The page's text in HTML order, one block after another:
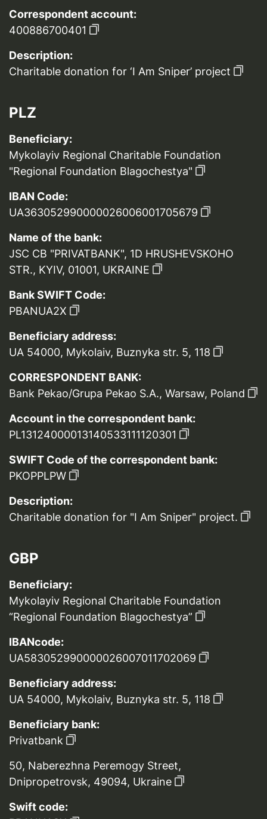
Correspondent account:
400886700401
Description:
Charitable donation for ‘I Am Sniper’ project
PLZ
Beneficiary:
Mykolayiv Regional Charitable Foundation
"Regional Foundation Blagochestya"
IBAN Code:
UA363052990000026006001705679
Name of the bank:
JSC CB "PRIVATBANK", 1D HRUSHEVSKOHO
STR., KYIV, 01001, UKRAINE
Bank SWIFT Code:
PBANUA2X
Beneficiary address:
UA 54000, Mykolaiv, Buznyka str. 5, 118
CORRESPONDENT BANK:
Bank Pekao/Grupa Pekao S.A., Warsaw, Poland
Account in the correspondent bank:
PL13124000013140533111120301
SWIFT Code of the correspondent bank:
PKOPPLPW
Description:
Charitable donation for "I Am Sniper" project.
GBP
Beneficiary:
Mykolayiv Regional Charitable Foundation
“Regional Foundation Blagochestya”
IBANcode:
UA583052990000026007011702069
Beneficiary address:
UA 54000, Mykolaiv, Buznyka str. 5, 118
Beneficiary bank:
Privatbank
50, Naberezhna Peremogy Street,
Dnipropetrovsk, 49094, Ukraine
Swift code: